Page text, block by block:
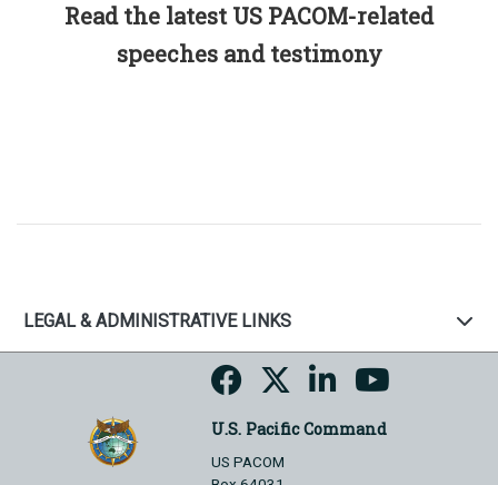
Read the latest US PACOM-related
speeches and testimony
LEGAL & ADMINISTRATIVE LINKS
U.S. Pacific Command
US PACOM